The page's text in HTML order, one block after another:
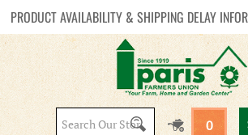
PRODUCT AVAILABILITY & SHIPPING DELAY
Search
0